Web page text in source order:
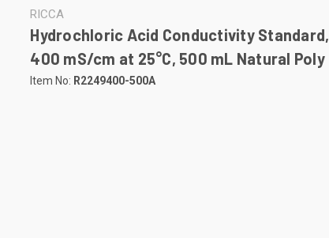
RICCA
Hydrochloric Acid Conductivity Standard,
400 mS/cm at 25°C, 500 mL Natural Poly
Item No: R2249400-500A